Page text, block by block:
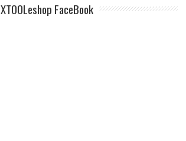
XTOOLeshop FaceBook